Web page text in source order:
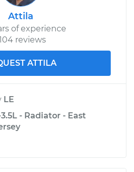
Attila
of experience
reviews
ATTILA
LE
- Radiator - East